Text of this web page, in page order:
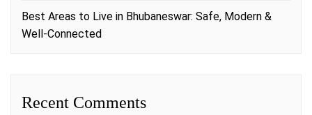
Best Areas to Live in Bhubaneswar: Safe, Modern &
Well-Connected
Recent Comments